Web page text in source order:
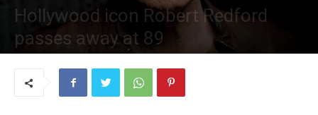
Hollywood icon Robert Redford
passes away at 89